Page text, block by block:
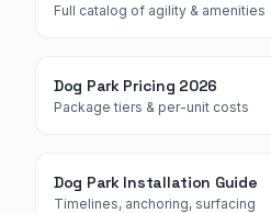
Full catalog of agility & amenities
Dog Park Pricing 2026
Package tiers & per-unit costs
Dog Park Installation Guide
Timelines, anchoring, surfacing